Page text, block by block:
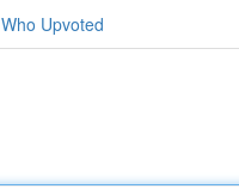
Who Upvoted